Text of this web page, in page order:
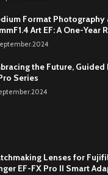
Format Photography
Art EF: A One-Year
the Future, Guided
Series
Lenses for
EF-FX Pro II Smart